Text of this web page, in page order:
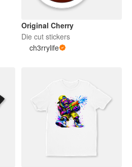
Original Cherry
Die cut stickers
ch3rrylife